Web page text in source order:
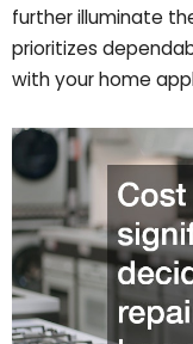
further illuminate
prioritizes
with your home